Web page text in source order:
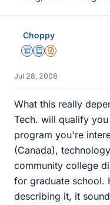
Choppy
Science Advisor
Education Advisor
Insights Author
Jul 28, 2008
What this really
Tech. will qualify
program you're
(Canada),
community college
for graduate school.
describing it, it